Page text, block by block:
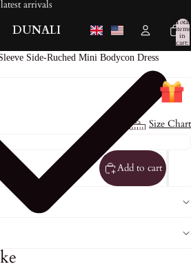
arrivals
DUNALI
Total
items
in
cart:
0
Side-Ruched Mini Bodycon Dress
Size Chart
Add to cart